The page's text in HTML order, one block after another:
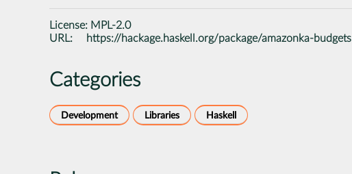
License: MPL-2.0
URL:
https://hackage.haskell.org/package/amazonka-budgets
Categories
Development Libraries Haskell